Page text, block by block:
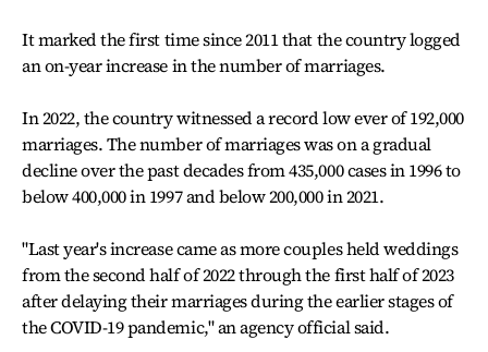
It marked the first time since 2011 that the country logged
an on-year increase in the number of marriages.
In 2022, the country witnessed a record low ever of 192,000
marriages. The number of marriages was on a gradual
decline over the past decades from 435,000 cases in 1996 to
below 400,000 in 1997 and below 200,000 in 2021.
"Last year's increase came as more couples held weddings
from the second half of 2022 through the first half of 2023
after delaying their marriages during the earlier stages of
the COVID-19 pandemic," an agency official said.